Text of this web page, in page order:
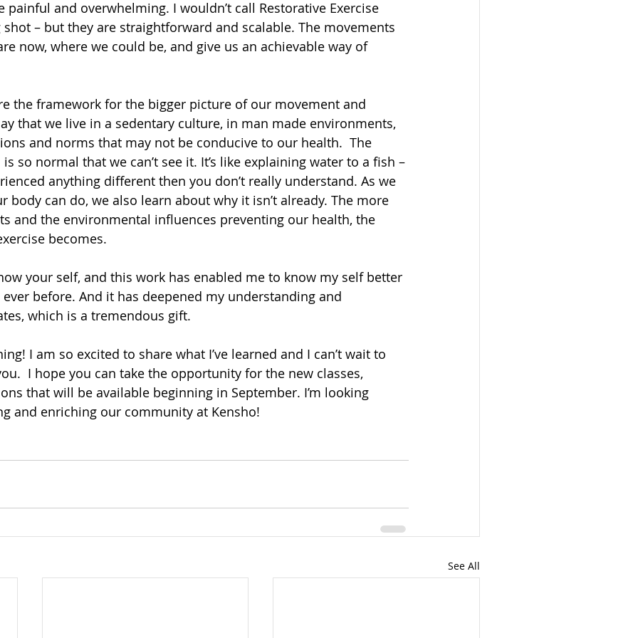
painful and overwhelming. I wouldn’t call Restorative Exercise
shot – but they are straightforward and scalable. The movements
now, where we could be, and give us an achievable way of
the framework for the bigger picture of our movement and
that we live in a sedentary culture, in man made environments,
and norms that may not be conducive to our health.  The
so normal that we can’t see it. It’s like explaining water to a fish –
anything different then you don’t really understand. As we
body can do, we also learn about why it isn’t already. The more
and the environmental influences preventing our health, the
becomes.
your self, and this work has enabled me to know my self better
before. And it has deepened my understanding and
which is a tremendous gift.
I am so excited to share what I’ve learned and I can’t wait to
I hope you can take the opportunity for the new classes,
that will be available beginning in September. I’m looking
and enriching our community at Kensho!
See All